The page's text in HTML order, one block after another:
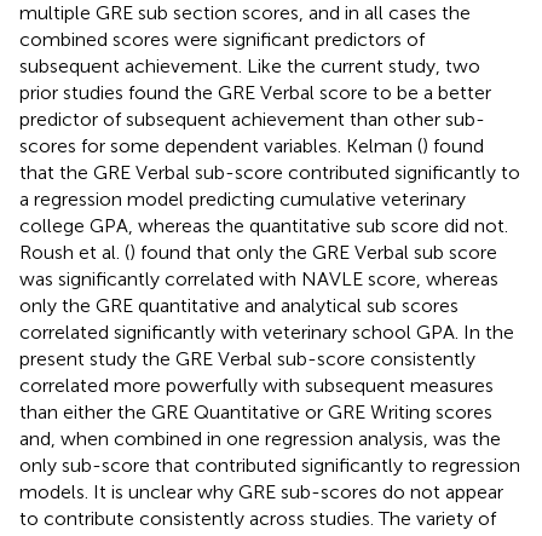
multiple GRE sub section scores, and in all cases the
combined scores were significant predictors of
subsequent achievement. Like the current study, two
prior studies found the GRE Verbal score to be a better
predictor of subsequent achievement than other sub-
scores for some dependent variables. Kelman () found
that the GRE Verbal sub-score contributed significantly to
a regression model predicting cumulative veterinary
college GPA, whereas the quantitative sub score did not.
Roush et al. () found that only the GRE Verbal sub score
was significantly correlated with NAVLE score, whereas
only the GRE quantitative and analytical sub scores
correlated significantly with veterinary school GPA. In the
present study the GRE Verbal sub-score consistently
correlated more powerfully with subsequent measures
than either the GRE Quantitative or GRE Writing scores
and, when combined in one regression analysis, was the
only sub-score that contributed significantly to regression
models. It is unclear why GRE sub-scores do not appear
to contribute consistently across studies. The variety of